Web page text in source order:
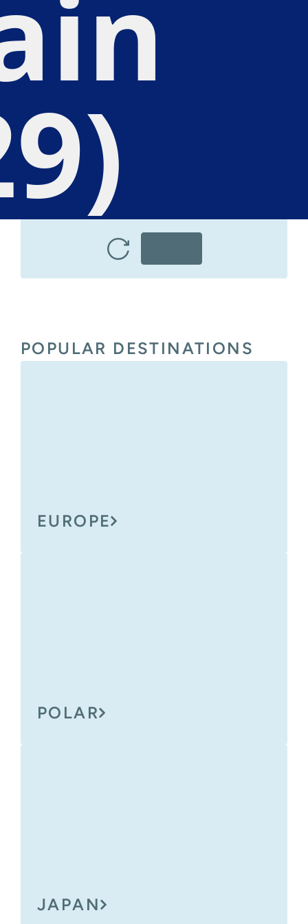
POPULAR DESTINATIONS
EUROPE
POLAR
JAPAN